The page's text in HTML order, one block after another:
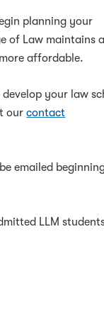
planning your
of Law maintains a
affordable.
your law
ourcontact
emailed
LLM students